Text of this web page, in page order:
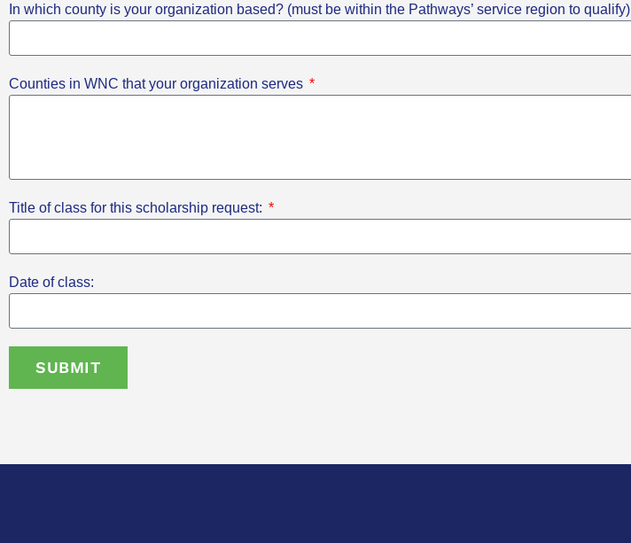
In which county is your organization based? (must be within the Pathways’ service region to qualify)
Counties in WNC that your organization serves
Title of class for this scholarship request:
Date of class:
SUBMIT